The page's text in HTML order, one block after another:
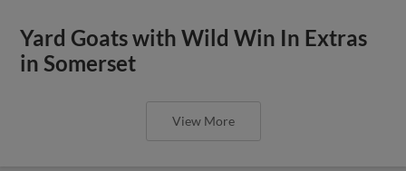
Yard Goats with Wild Win In Extras
in Somerset
View More